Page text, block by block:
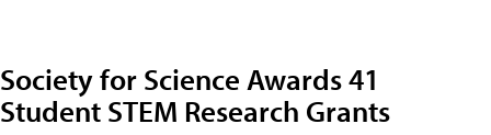
Society for Science Awards 41
Student STEM Research Grants